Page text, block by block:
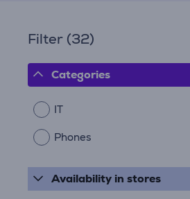
Filter (32)
Categories
IT
Phones
Availability in stores